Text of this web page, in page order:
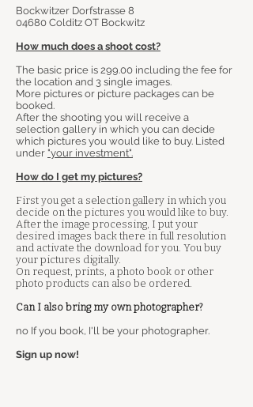
Bockwitzer Dorfstrasse 8
04680 Colditz OT Bockwitz
How much does a shoot cost?
The basic price is 299.00 including the fee for
the location and 3 single images.
More pictures or picture packages can be
booked.
After the shooting you will receive a
selection gallery in which you can decide
which pictures you would like to buy. Listed
under "your investment".
How do I get my pictures?
First you get a selection gallery in which you
decide on the pictures you would like to buy.
After the image processing, I put your
desired images back there in full resolution
and activate the download for you. You buy
your pictures digitally.
On request, prints, a photo book or other
photo products can also be ordered.
Can I also bring my own photographer?
no If you book, I'll be your photographer.
Sign up now!